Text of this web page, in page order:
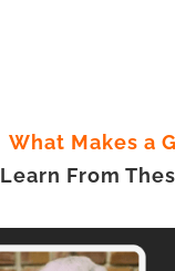
What Makes a
Learn From